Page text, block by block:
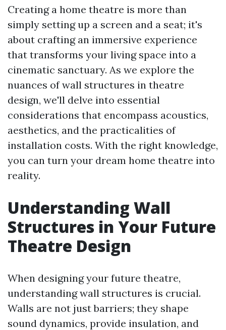
Creating a home theatre is more than
simply setting up a screen and a seat; it's
about crafting an immersive experience
that transforms your living space into a
cinematic sanctuary. As we explore the
nuances of wall structures in theatre
design, we'll delve into essential
considerations that encompass acoustics,
aesthetics, and the practicalities of
installation costs. With the right knowledge,
you can turn your dream home theatre into
reality.
Understanding Wall
Structures in Your Future
Theatre Design
When designing your future theatre,
understanding wall structures is crucial.
Walls are not just barriers; they shape
sound dynamics, provide insulation, and